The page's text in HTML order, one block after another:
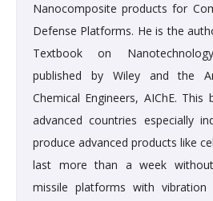
Nanocomposite products for
Defense Platforms. He is the
Textbook on
published by Wiley and the
Chemical Engineers, AIChE.
advanced countries especially
produce advanced products like
last more than a week without
missile platforms with vibration